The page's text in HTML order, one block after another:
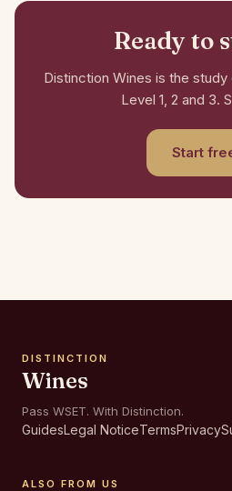
Ready to
Distinction Wines is the
Level 1, 2 and 3.
Start
DISTINCTION
Wines
Pass WSET. With Distinction.
GuidesLegal NoticeTermsPrivacy
ALSO FROM US